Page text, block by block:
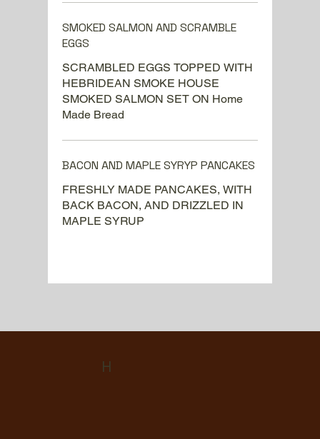
SMOKED SALMON AND SCRAMBLE
EGGS
SCRAMBLED EGGS TOPPED WITH
HEBRIDEAN SMOKE HOUSE
SMOKED SALMON SET ON Home
Made Bread
BACON AND MAPLE SYRYP PANCAKES
FRESHLY MADE PANCAKES, WITH
BACK BACON, AND DRIZZLED IN
MAPLE SYRUP
H